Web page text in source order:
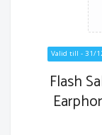
Valid till - 31/
Flash